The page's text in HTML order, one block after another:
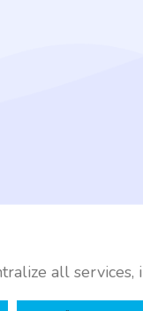
all services,